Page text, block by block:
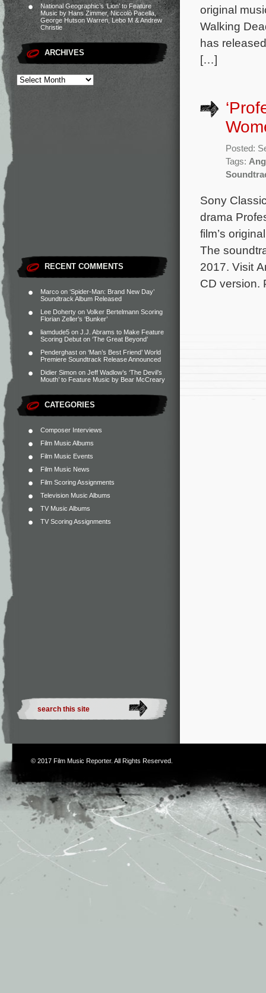
National Geographic’s ‘Lion’ to Feature
Music by Hans Zimmer, Niccolò Pacella,
George Hutson Warren, Lebo M & Andrew
Christie
ARCHIVES
RECENT COMMENTS
Marco on ‘Spider-Man: Brand New Day’
Soundtrack Album Released
Lee Doherty on Volker Bertelmann Scoring
Florian Zeller’s ‘Bunker’
liamdude5 on J.J. Abrams to Make Feature
Scoring Debut on ‘The Great Beyond’
Penderghast on ‘Man’s Best Friend’ World
Premiere Soundtrack Release Announced
Didier Simon on Jeff Wadlow’s ‘The Devil’s
Mouth’ to Feature Music by Bear McCreary
CATEGORIES
Composer Interviews
Film Music Albums
Film Music Events
Film Music News
Film Scoring Assignments
Television Music Albums
TV Music Albums
TV Scoring Assignments
original
Walking
has
[…]
Posted:
Tags:
Sony
drama
film’s
The
2017. Visit
CD version.
© 2017 Film Music Reporter. All Rights Reserved.